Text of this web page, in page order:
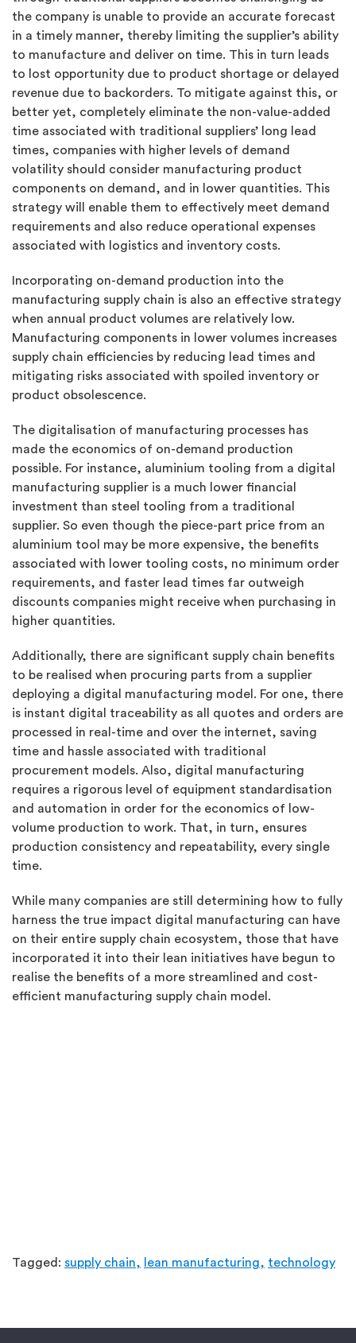
the company is unable to provide an accurate forecast
in a timely manner, thereby limiting the supplier’s ability
to manufacture and deliver on time. This in turn leads
to lost opportunity due to product shortage or delayed
revenue due to backorders. To mitigate against this, or
better yet, completely eliminate the non-value-added
time associated with traditional suppliers’ long lead
times, companies with higher levels of demand
volatility should consider manufacturing product
components on demand, and in lower quantities. This
strategy will enable them to effectively meet demand
requirements and also reduce operational expenses
associated with logistics and inventory costs.
Incorporating on-demand production into the
manufacturing supply chain is also an effective strategy
when annual product volumes are relatively low.
Manufacturing components in lower volumes increases
supply chain efficiencies by reducing lead times and
mitigating risks associated with spoiled inventory or
product obsolescence.
The digitalisation of manufacturing processes has
made the economics of on-demand production
possible. For instance, aluminium tooling from a digital
manufacturing supplier is a much lower financial
investment than steel tooling from a traditional
supplier. So even though the piece-part price from an
aluminium tool may be more expensive, the benefits
associated with lower tooling costs, no minimum order
requirements, and faster lead times far outweigh
discounts companies might receive when purchasing in
higher quantities.
Additionally, there are significant supply chain benefits
to be realised when procuring parts from a supplier
deploying a digital manufacturing model. For one, there
is instant digital traceability as all quotes and orders are
processed in real-time and over the internet, saving
time and hassle associated with traditional
procurement models. Also, digital manufacturing
requires a rigorous level of equipment standardisation
and automation in order for the economics of low-
volume production to work. That, in turn, ensures
production consistency and repeatability, every single
time.
While many companies are still determining how to fully
harness the true impact digital manufacturing can have
on their entire supply chain ecosystem, those that have
incorporated it into their lean initiatives have begun to
realise the benefits of a more streamlined and cost-
efficient manufacturing supply chain model.
Tagged: supply chain, lean manufacturing, technology